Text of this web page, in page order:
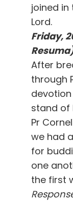
joined
Lord.
Friday,
After
through
stand of
Pr
we had
for
one
the first